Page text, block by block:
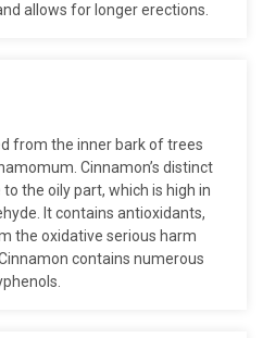
allows for longer erections.
from the inner bark of trees
Cinnamon’s distinct
the oily part, which is high in
It contains antioxidants,
the oxidative serious harm
contains numerous